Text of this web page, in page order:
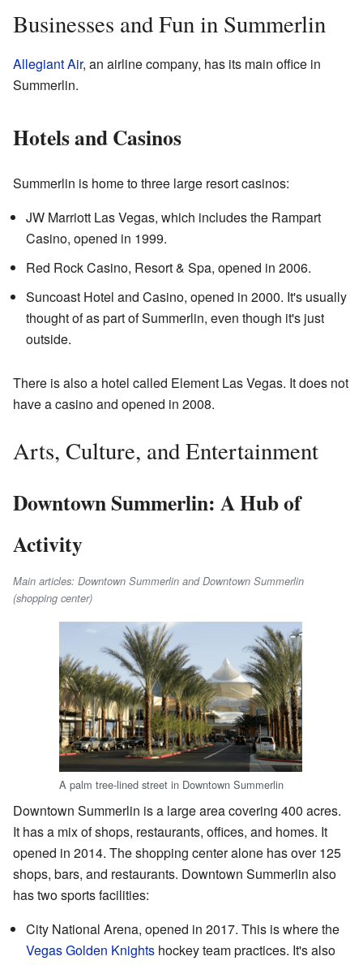
Businesses and Fun in Summerlin
Allegiant Air, an airline company, has its main office in
Summerlin.
Hotels and Casinos
Summerlin is home to three large resort casinos:
JW Marriott Las Vegas, which includes the Rampart
Casino, opened in 1999.
Red Rock Casino, Resort & Spa, opened in 2006.
Suncoast Hotel and Casino, opened in 2000. It's usually
thought of as part of Summerlin, even though it's just
outside.
There is also a hotel called Element Las Vegas. It does not
have a casino and opened in 2008.
Arts, Culture, and Entertainment
Downtown Summerlin: A Hub of
Activity
Main articles: Downtown Summerlin and Downtown Summerlin
(shopping center)
A palm tree-lined street in Downtown Summerlin
Downtown Summerlin is a large area covering 400 acres.
It has a mix of shops, restaurants, offices, and homes. It
opened in 2014. The shopping center alone has over 125
shops, bars, and restaurants. Downtown Summerlin also
has two sports facilities:
City National Arena, opened in 2017. This is where the
Vegas Golden Knights hockey team practices. It's also